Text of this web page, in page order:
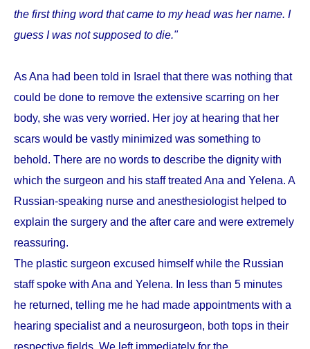
the first thing word that came to my head was her name. I
guess I was not supposed to die."
As Ana had been told in Israel that there was nothing that
could be done to remove the extensive scarring on her
body, she was very worried. Her joy at hearing that her
scars would be vastly minimized was something to
behold. There are no words to describe the dignity with
which the surgeon and his staff treated Ana and Yelena. A
Russian-speaking nurse and anesthesiologist helped to
explain the surgery and the after care and were extremely
reassuring.
The plastic surgeon excused himself while the Russian
staff spoke with Ana and Yelena. In less than 5 minutes
he returned, telling me he had made appointments with a
hearing specialist and a neurosurgeon, both tops in their
respective fields. We left immediately for the